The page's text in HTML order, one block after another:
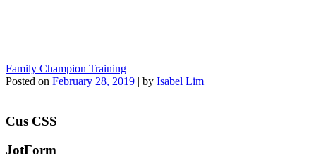
Family Champion Training
Posted on February 28, 2019 | by Isabel Lim
Cus CSS
JotForm